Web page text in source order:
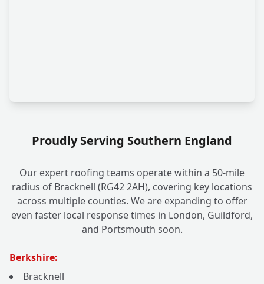
Proudly Serving Southern England
Our expert roofing teams operate within a 50-mile
radius of Bracknell (RG42 2AH), covering key locations
across multiple counties. We are expanding to offer
even faster local response times in London, Guildford,
and Portsmouth soon.
Berkshire:
Bracknell